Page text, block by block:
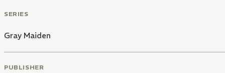
SERIES
Gray Maiden
PUBLISHER